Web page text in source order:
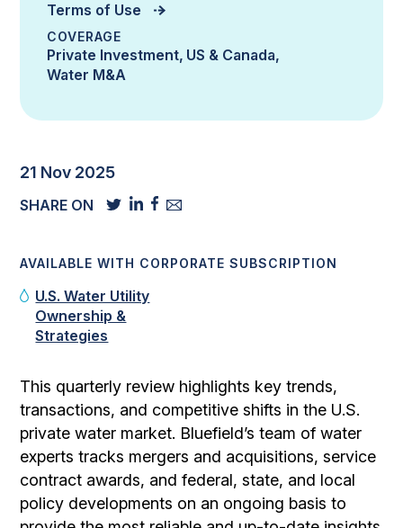
Terms of Use
COVERAGE
Private Investment US & Canada
Water M&A
21 Nov 2025
SHARE ON
AVAILABLE WITH CORPORATE SUBSCRIPTION
U.S. Water Utility
Ownership &
Strategies
This quarterly review highlights key trends,
transactions, and competitive shifts in the U.S.
private water market. Bluefield’s team of water
experts tracks mergers and acquisitions, service
contract awards, and federal, state, and local
policy developments on an ongoing basis to